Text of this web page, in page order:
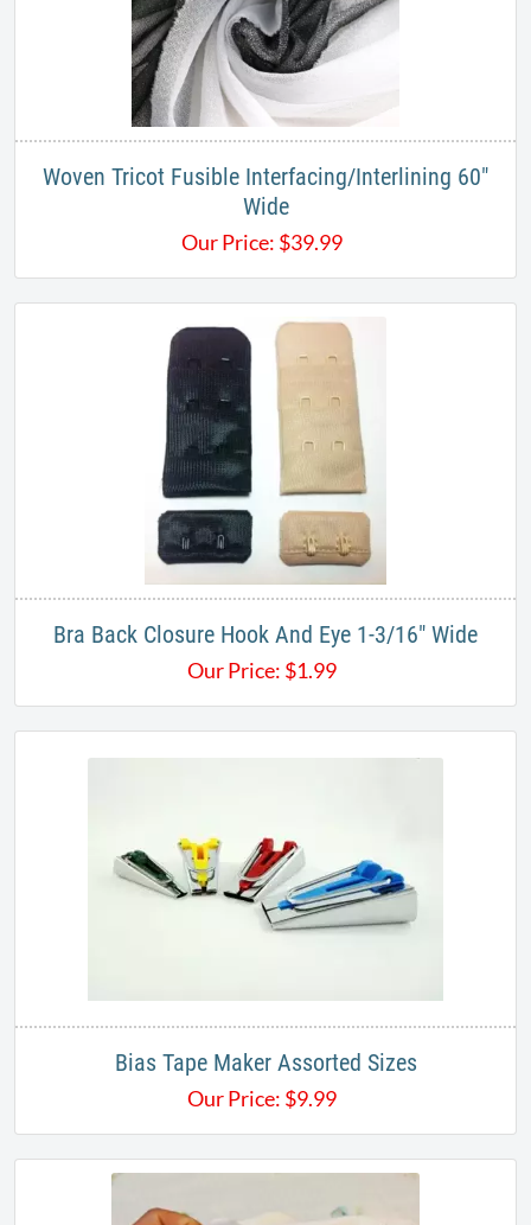
Woven Tricot Fusible Interfacing/Interlining 60"
Wide
Our Price: $39.99
Bra Back Closure Hook And Eye 1-3/16" Wide
Our Price: $1.99
Bias Tape Maker Assorted Sizes
Our Price: $9.99